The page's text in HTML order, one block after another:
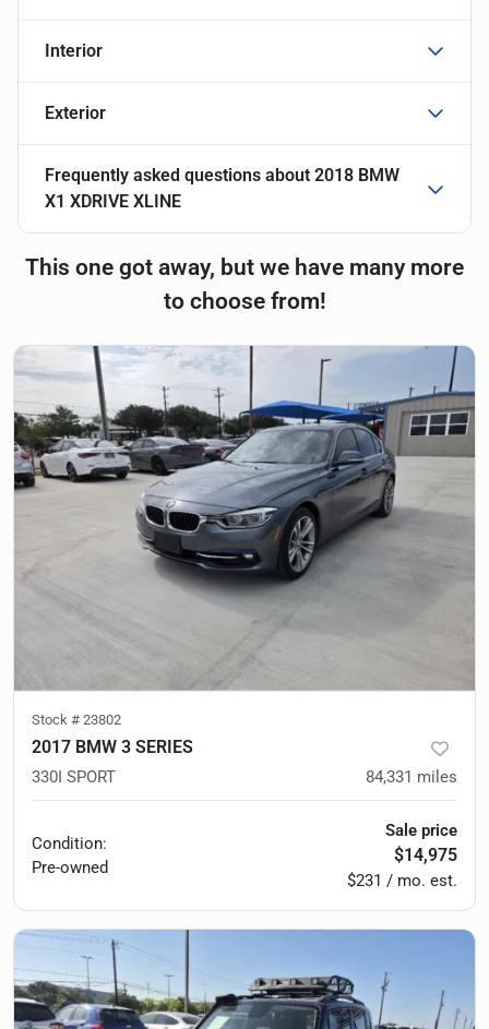
Interior
Exterior
Frequently asked questions about 2018 BMW
X1 XDRIVE XLINE
This one got away, but we have many more
to choose from!
Stock # 23802
2017 BMW 3 SERIES
330I SPORT 84,331 miles
Condition:
Pre-owned
Sale price
$14,975
$231 / mo. est.